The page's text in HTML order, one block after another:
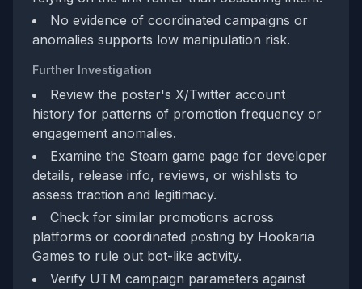
No evidence of coordinated campaigns or
anomalies supports low manipulation risk.
Further Investigation
Review the poster's X/Twitter account
history for patterns of promotion frequency or
engagement anomalies.
Examine the Steam game page for developer
details, release info, reviews, or wishlists to
assess traction and legitimacy.
Check for similar promotions across
platforms or coordinated posting by Hookaria
Games to rule out bot-like activity.
Verify UTM campaign parameters against